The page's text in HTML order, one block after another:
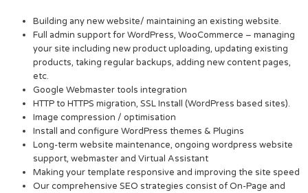
Building any new website/ maintaining an existing website.
Full admin support for WordPress, WooCommerce – managing
your site including new product uploading, updating existing
products, taking regular backups, adding new content pages,
etc.
Google Webmaster tools integration
HTTP to HTTPS migration, SSL Install (WordPress based sites).
Image compression / optimisation
Install and configure WordPress themes & Plugins
Long-term website maintenance, ongoing wordpress website
support, webmaster and Virtual Assistant
Making your template responsive and improving the site speed
Our comprehensive SEO strategies consist of On-Page and